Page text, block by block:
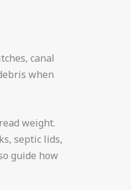
canal
when
weight.
septic lids,
guide how